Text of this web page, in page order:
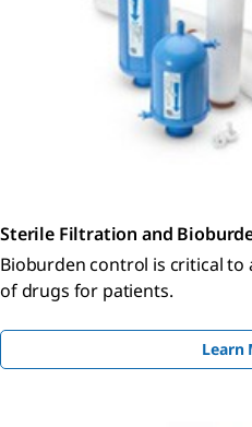
Sterile Filtration and
Bioburden control is critical
of drugs for patients.
Learn